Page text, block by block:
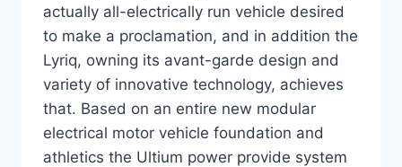
actually all-electrically run vehicle desired
to make a proclamation, and in addition the
Lyriq, owning its avant-garde design and
variety of innovative technology, achieves
that. Based on an entire new modular
electrical motor vehicle foundation and
athletics the Ultium power provide system